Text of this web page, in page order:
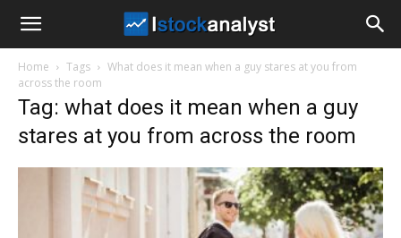
Stock
Analyst
Home Tags
What does it mean when a guy stares at you from
across the room
Tag: what does it mean when a guy
stares at you from across the room